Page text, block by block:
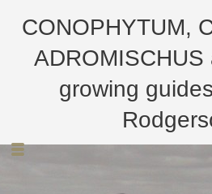
CONOPHYTUM,
ADROMISCHUS
growing